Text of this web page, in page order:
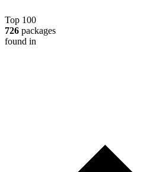
Top 100
726 packages
found in